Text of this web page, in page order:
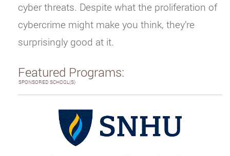
cyber threats. Despite what the proliferation of
cybercrime might make you think, they’re
surprisingly good at it.
Featured Programs:
SPONSORED SCHOOL(S)